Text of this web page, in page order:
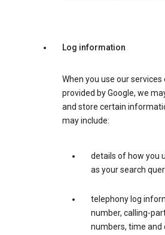
Log information
When you use our
provided by Google, we
and store certain
may include:
details of how you
as your search
telephony log
number, calling-
numbers, time and